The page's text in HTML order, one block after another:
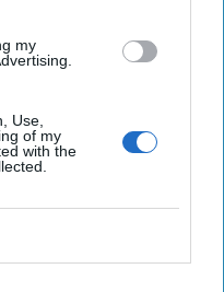
my
Use,
of my
with the
your gateway to
trusted by global
Access
Log In